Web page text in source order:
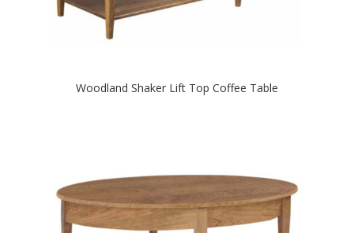
Woodland Shaker Lift Top Coffee Table